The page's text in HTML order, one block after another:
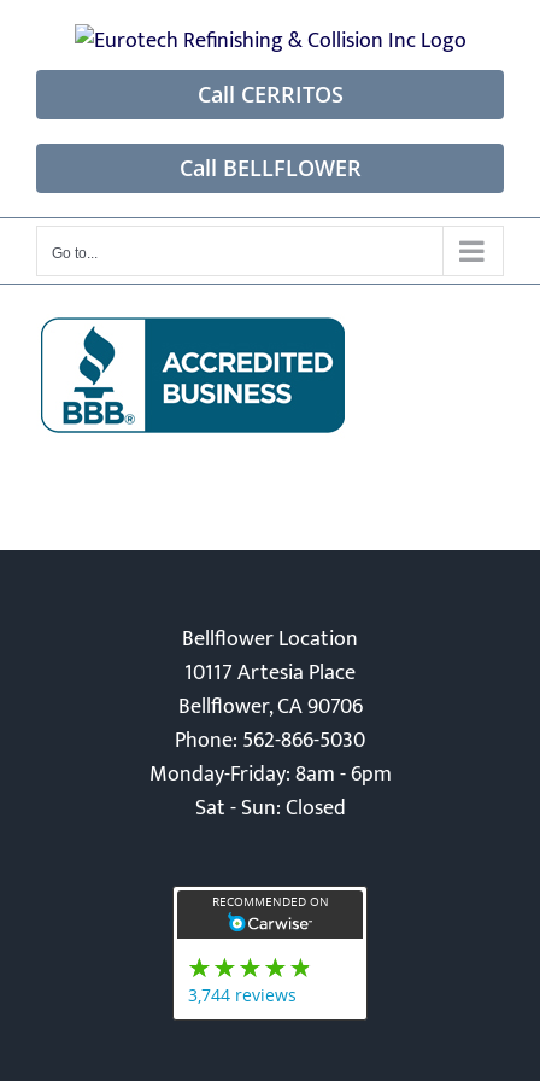
content
Call CERRITOS
Call BELLFLOWER
Go to...
Bellflower Location
10117 Artesia Place
Bellflower, CA 90706
Phone: 562-866-5030
Monday-Friday: 8am - 6pm
Sat - Sun: Closed